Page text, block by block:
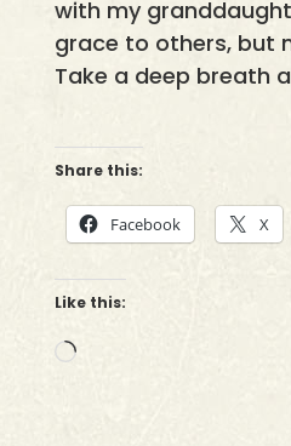
with my
grace to others, but
Take a deep breath
Share this:
Facebook X
Like this:
Loading…